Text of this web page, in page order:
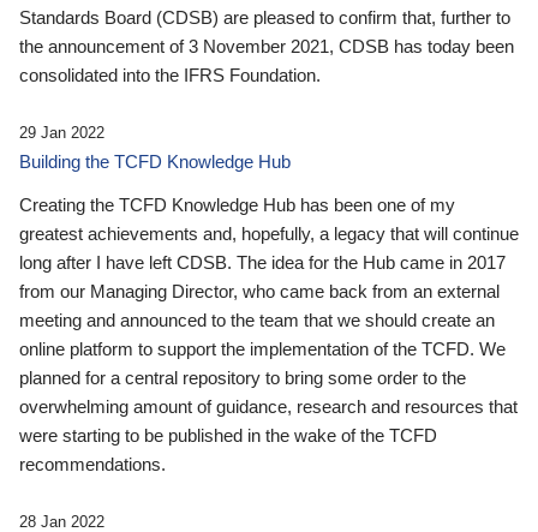
Standards Board (CDSB) are pleased to confirm that, further to
the announcement of 3 November 2021, CDSB has today been
consolidated into the IFRS Foundation.
29 Jan 2022
Building the TCFD Knowledge Hub
Creating the TCFD Knowledge Hub has been one of my
greatest achievements and, hopefully, a legacy that will continue
long after I have left CDSB. The idea for the Hub came in 2017
from our Managing Director, who came back from an external
meeting and announced to the team that we should create an
online platform to support the implementation of the TCFD. We
planned for a central repository to bring some order to the
overwhelming amount of guidance, research and resources that
were starting to be published in the wake of the TCFD
recommendations.
28 Jan 2022